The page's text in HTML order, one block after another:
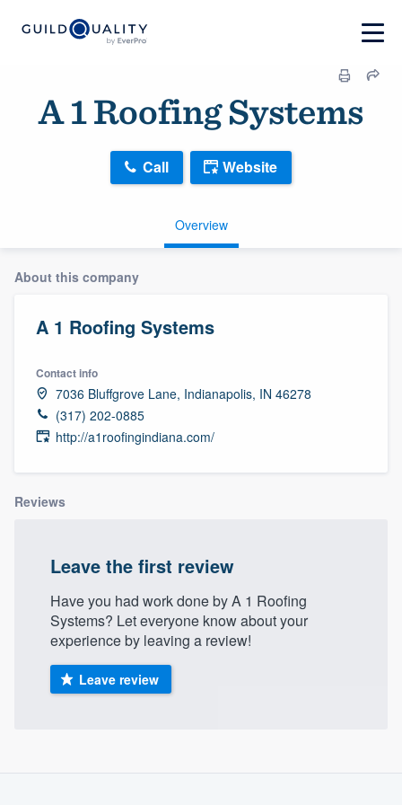
A 1 Roofing Systems
Overview
Call Website
About this company
A 1 Roofing Systems
Contact info
7036 Bluffgrove Lane, Indianapolis, IN 46278
(317) 202-0885
http://a1roofingindiana.com/
Reviews
Leave the first review
Have you had work done by A 1 Roofing
Systems? Let everyone know about your
experience by leaving a review!
Leave review